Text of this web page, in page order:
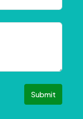
Submit